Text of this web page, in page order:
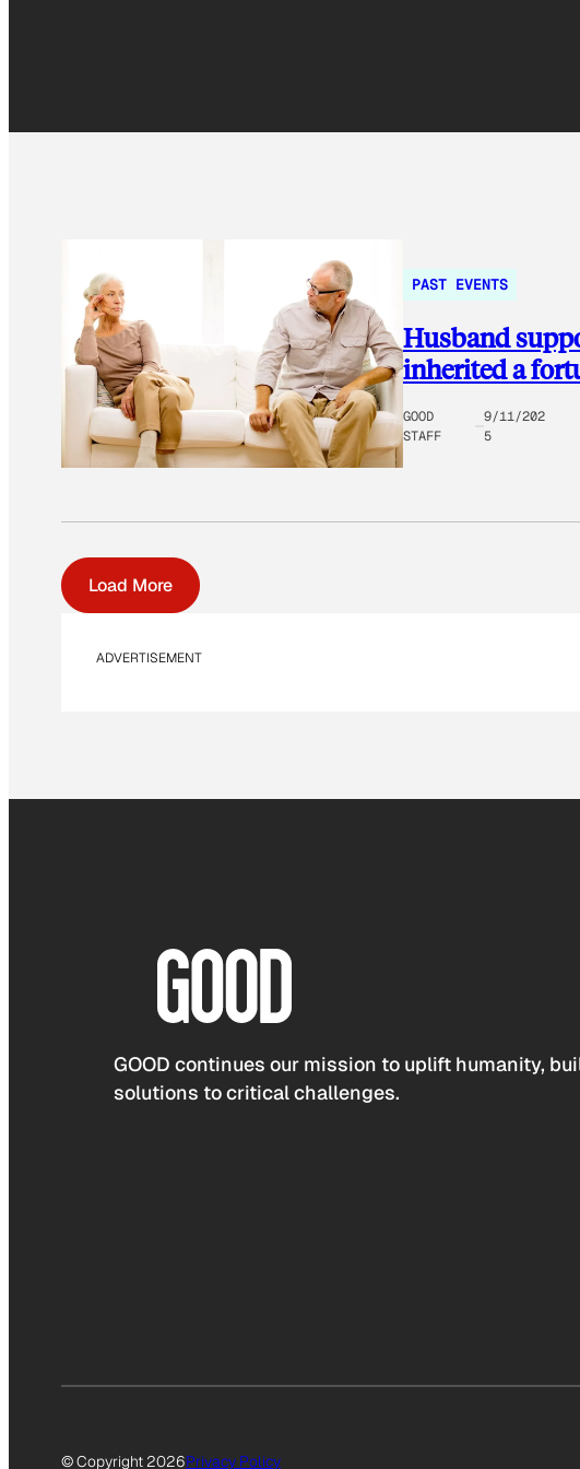
PAST EVENTS
Husband
inherited a
GOOD
STAFF
9/11/202
5
Load More
ADVERTISEMENT
GOOD continues our mission to uplift humanity,
solutions to critical challenges.
© Copyright 2026Privacy Policy